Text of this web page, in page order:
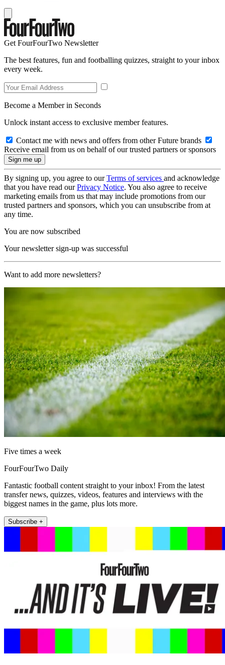
Get FourFourTwo Newsletter
The best features, fun and footballing quizzes, straight to your inbox
every week.
Become a Member in Seconds
Unlock instant access to exclusive member features.
Contact me with news and offers from other Future brands
Receive email from us on behalf of our trusted partners or sponsors
By signing up, you agree to ourTerms of services and acknowledge
that you have read ourPrivacy Notice. You also agree to receive
marketing emails from us that may include promotions from our
trusted partners and sponsors, which you can unsubscribe from at
any time.
You are now subscribed
Your newsletter sign-up was successful
Want to add more newsletters?
Five times a week
FourFourTwo Daily
Fantastic football content straight to your inbox! From the latest
transfer news, quizzes, videos, features and interviews with the
biggest names in the game, plus lots more.
Subscribe +